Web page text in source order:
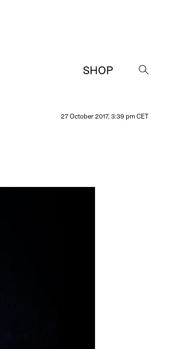
SHOP
→
27 October 2017, 3:39 pm CET